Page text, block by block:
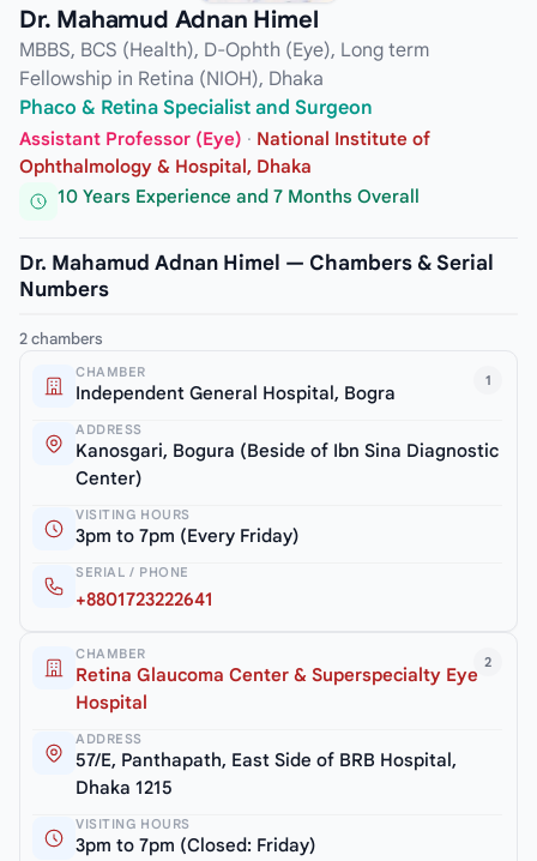
Dr. Mahamud Adnan Himel
MBBS, BCS (Health), D-Ophth (Eye), Long term
Fellowship in Retina (NIOH), Dhaka
Phaco & Retina Specialist and Surgeon
Assistant Professor (Eye) · National Institute of
Ophthalmology & Hospital, Dhaka
10 Years Experience and 7 Months Overall
Dr. Mahamud Adnan Himel — Chambers & Serial
Numbers
2 chambers
1
CHAMBER
Independent General Hospital, Bogra
ADDRESS
Kanosgari, Bogura (Beside of Ibn Sina Diagnostic
Center)
VISITING HOURS
3pm to 7pm (Every Friday)
SERIAL / PHONE
+8801723222641
2
CHAMBER
Retina Glaucoma Center & Superspecialty Eye
Hospital
ADDRESS
57/E, Panthapath, East Side of BRB Hospital,
Dhaka 1215
VISITING HOURS
3pm to 7pm (Closed: Friday)